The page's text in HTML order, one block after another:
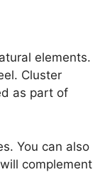
elements.
Cluster
as part of
You can also
complement